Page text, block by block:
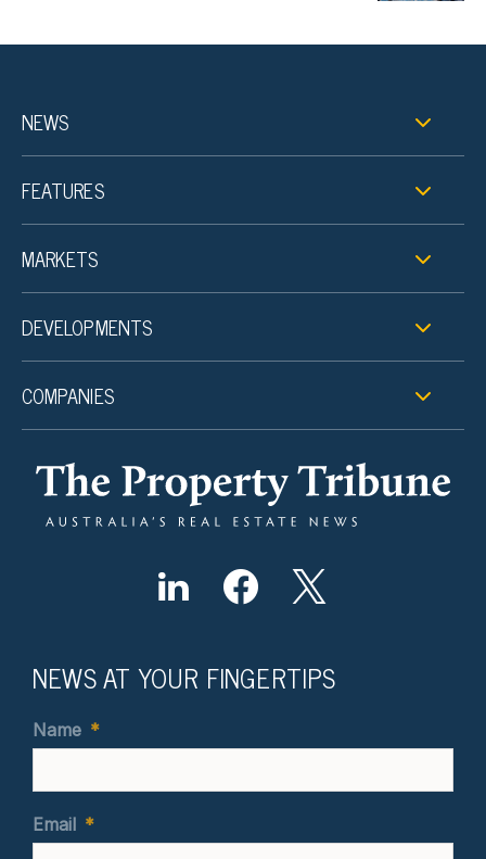
NEWS
FEATURES
MARKETS
DEVELOPMENTS
COMPANIES
NEWS AT YOUR FINGERTIPS
Name *
Email *